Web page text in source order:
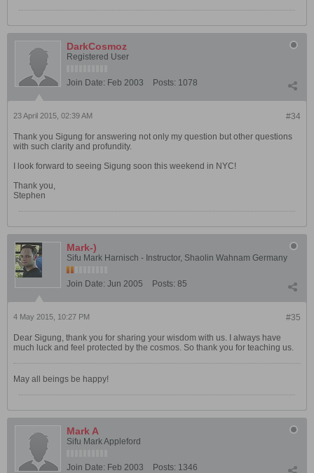
DarkCosmoz
Registered User
Join Date: Feb 2003 Posts: 1078
#34
23 April 2015, 02:39 AM
Thank you Sigung for answering not only my question but other questions
with such clarity and profundity.
I look forward to seeing Sigung soon this weekend in NYC!
Thank you,
Stephen
Mark-)
Sifu Mark Harnisch - Instructor, Shaolin Wahnam Germany
Join Date: Jun 2005 Posts: 85
#35
4 May 2015, 10:27 PM
Dear Sigung, thank you for sharing your wisdom with us. I always have
much luck and feel protected by the cosmos. So thank you for teaching us.
May all beings be happy!
Mark A
Sifu Mark Appleford
Join Date: Feb 2003 Posts: 1346